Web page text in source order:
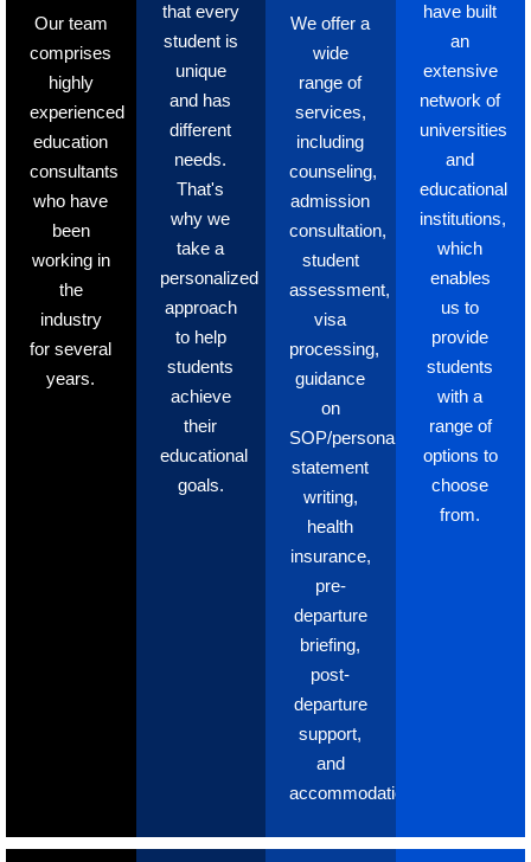
Our team
comprises
highly
experienced
education
consultants
who have
been
working in
the
industry
for several
years.
that every
student is
unique
and has
different
needs.
That's
why we
take a
personalized
approach
to help
students
achieve
their
educational
goals.
We offer a
wide
range of
services,
including
counseling,
admission
consultation,
student
assessment,
visa
processing,
guidance
on
SOP/personal
statement
writing,
health
insurance,
pre-
departure
briefing,
post-
departure
support,
and
accommodation.
have built
an
extensive
network of
universities
and
educational
institutions,
which
enables
us to
provide
students
with a
range of
options to
choose
from.